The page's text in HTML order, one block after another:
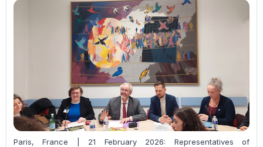
Paris, France | 21 February 2026: Representatives of